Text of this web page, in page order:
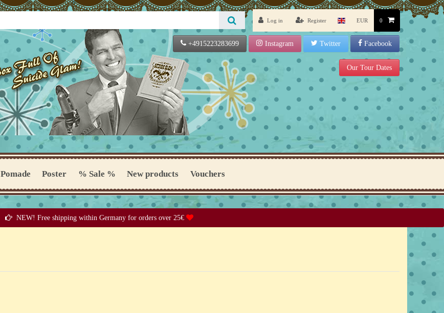
Log in Register EUR 0
+4915223283699 Instagram Twitter Facebook
Our Tour Dates
Pomade Poster % Sale % New products Vouchers
NEW! Free shipping within Germany for orders over 25€